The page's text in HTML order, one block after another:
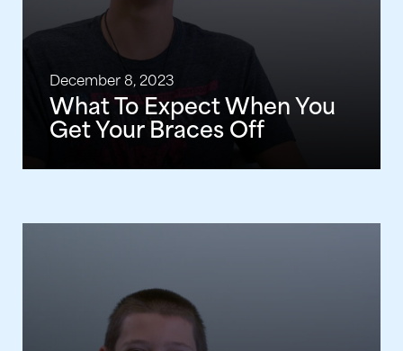
December 8, 2023
What To Expect When You
Get Your Braces Off